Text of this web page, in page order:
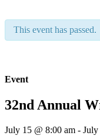
This event has passed.
Event
32nd Annual
July 15 @ 8:00 am - July